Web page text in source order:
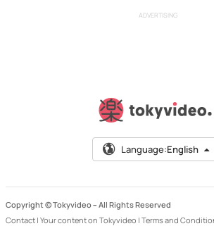
ADVERTISING
Language:English
Copyright © Tokyvideo – All Rights Reserved
Contact | Your content on Tokyvideo | Terms and